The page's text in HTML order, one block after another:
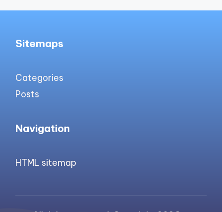
Sitemaps
Categories
Posts
Navigation
HTML sitemap